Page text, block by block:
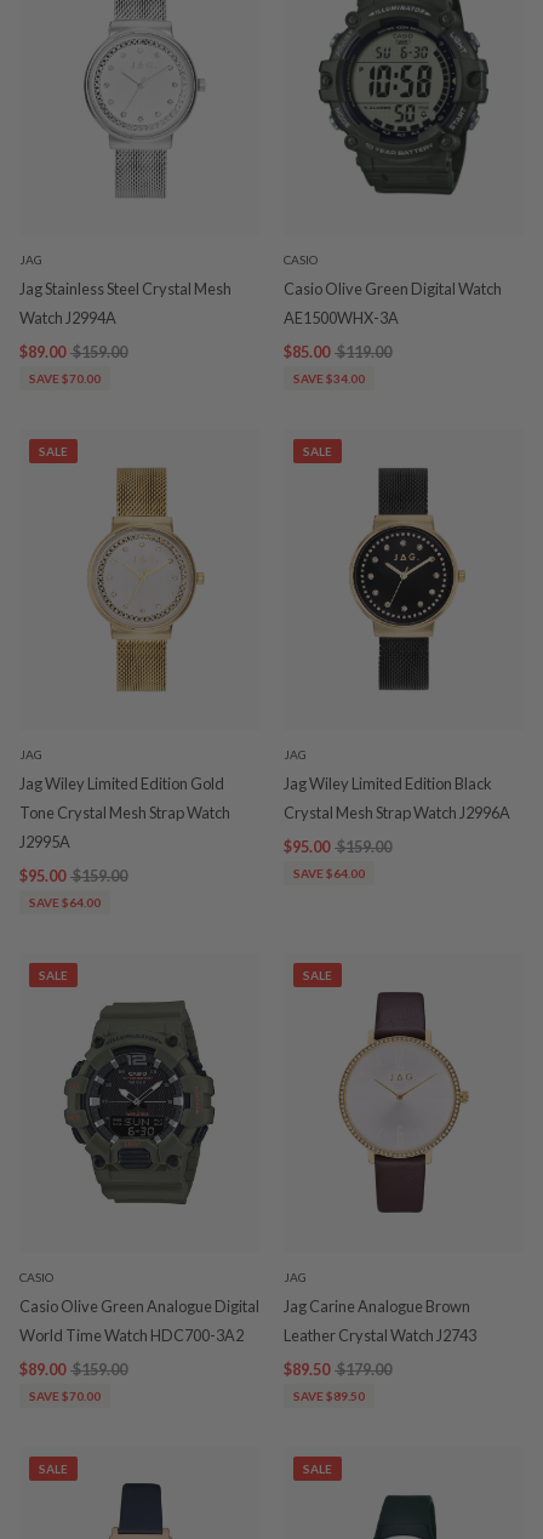
JAG
Jag Stainless Steel Crystal Mesh
Watch J2994A
$89.00 $159.00
SAVE $70.00
CASIO
Casio Olive Green Digital Watch
AE1500WHX-3A
$85.00 $119.00
SAVE $34.00
SALE
JAG
Jag Wiley Limited Edition Gold
Tone Crystal Mesh Strap Watch
J2995A
$95.00 $159.00
SAVE $64.00
SALE
JAG
Jag Wiley Limited Edition Black
Crystal Mesh Strap Watch J2996A
$95.00 $159.00
SAVE $64.00
SALE
CASIO
Casio Olive Green Analogue Digital
World Time Watch HDC700-3A2
$89.00 $159.00
SAVE $70.00
SALE
JAG
Jag Carine Analogue Brown
Leather Crystal Watch J2743
$89.50 $179.00
SAVE $89.50
SALE SALE